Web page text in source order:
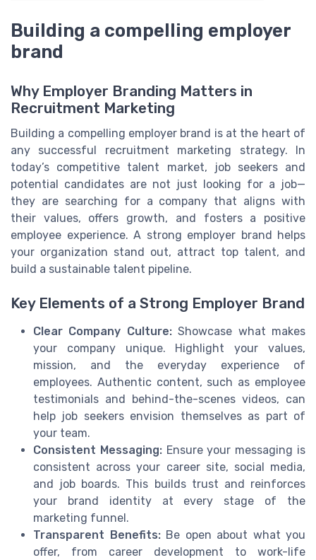
Building a compelling employer
brand
Why Employer Branding Matters in
Recruitment Marketing
Building a compelling employer brand is at the heart of
any successful recruitment marketing strategy. In
today’s competitive talent market, job seekers and
potential candidates are not just looking for a job—
they are searching for a company that aligns with
their values, offers growth, and fosters a positive
employee experience. A strong employer brand helps
your organization stand out, attract top talent, and
build a sustainable talent pipeline.
Key Elements of a Strong Employer Brand
Clear Company Culture:Showcase what makes
your company unique. Highlight your values,
mission, and the everyday experience of
employees. Authentic content, such as employee
testimonials and behind-the-scenes videos, can
help job seekers envision themselves as part of
your team.
Consistent Messaging:Ensure your messaging is
consistent across your career site, social media,
and job boards. This builds trust and reinforces
your brand identity at every stage of the
marketing funnel.
Transparent Benefits:Be open about what you
offer, from career development to work-life